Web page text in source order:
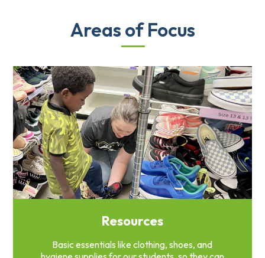
Areas of Focus
Resources
Basic essentials like clothing, shoes, and